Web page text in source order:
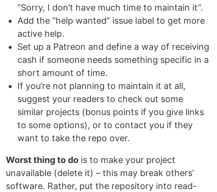
“Sorry, I don’t have much time to maintain it”.
Add the “help wanted” issue label to get more
active help.
Set up a Patreon and define a way of receiving
cash if someone needs something specific in a
short amount of time.
If you’re not planning to maintain it at all,
suggest your readers to check out some
similar projects (bonus points if you give links
to some options), or to contact you if they
want to take the repo over.
Worst thing to do is to make your project
unavailable (delete it) – this may break others’
software. Rather, put the repository into read-